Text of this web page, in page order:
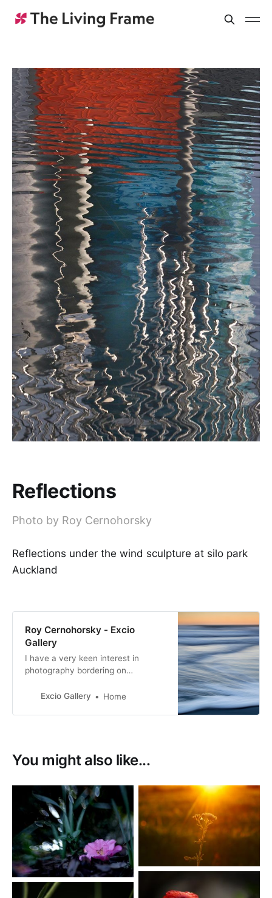
Reflections
Photo by Roy Cernohorsky
Reflections under the wind sculpture at silo park
Auckland
Roy Cernohorsky - Excio
Gallery
I have a very keen interest in
photography bordering on
Excio Gallery
Home
You might also like...